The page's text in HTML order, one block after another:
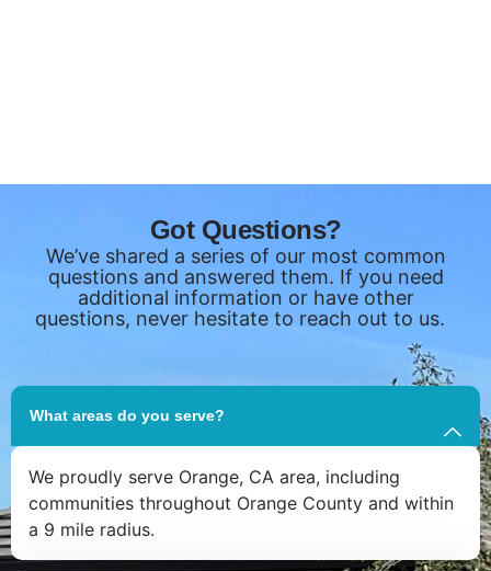
Got Questions?
We’ve shared a series of our most common
questions and answered them. If you need
additional information or have other
questions, never hesitate to reach out to us.
What areas do you serve?
We proudly serve Orange, CA area, including
communities throughout Orange County and within
a 9 mile radius.